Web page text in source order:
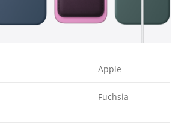
Apple
Fuchsia